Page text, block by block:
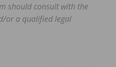
should consult with the
or a qualified legal